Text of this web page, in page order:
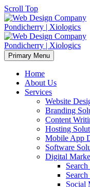
Scroll Top
Primary Menu
Home
About Us
Services
Website
Branding
Content
Hosting
Mobile App
Software
Digital
Social